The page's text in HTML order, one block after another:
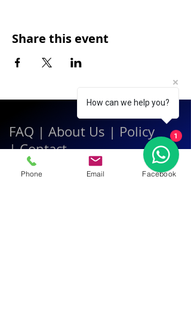
Share this event
FAQ | About Us | Policy
|Contact
Phone Email Facebook
How can we help you?
1